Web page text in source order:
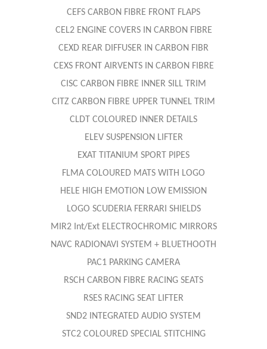
CEFS CARBON FIBRE FRONT FLAPS
CEL2 ENGINE COVERS IN CARBON FIBRE
CEXD REAR DIFFUSER IN CARBON FIBR
CEXS FRONT AIRVENTS IN CARBON FIBRE
CISC CARBON FIBRE INNER SILL TRIM
CITZ CARBON FIBRE UPPER TUNNEL TRIM
CLDT COLOURED INNER DETAILS
ELEV SUSPENSION LIFTER
EXAT TITANIUM SPORT PIPES
FLMA COLOURED MATS WITH LOGO
HELE HIGH EMOTION LOW EMISSION
LOGO SCUDERIA FERRARI SHIELDS
MIR2 Int/Ext ELECTROCHROMIC MIRRORS
NAVC RADIONAVI SYSTEM + BLUETHOOTH
PAC1 PARKING CAMERA
RSCH CARBON FIBRE RACING SEATS
RSES RACING SEAT LIFTER
SND2 INTEGRATED AUDIO SYSTEM
STC2 COLOURED SPECIAL STITCHING